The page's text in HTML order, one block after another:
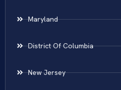
Maryland
District Of Columbia
New Jersey